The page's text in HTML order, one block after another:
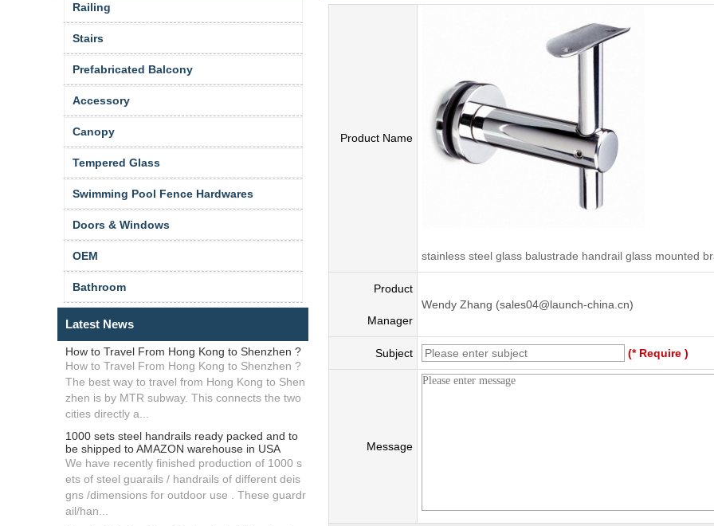
Railing
Stairs
Prefabricated Balcony
Accessory
Canopy
Tempered Glass
Swimming Pool Fence Hardwares
Doors & Windows
OEM
Bathroom
Latest News
How to Travel From Hong Kong to Shenzhen ?
How to Travel From Hong Kong to Shenzhen ?
The best way to travel from Hong Kong to Shen
zhen is by MTR subway. This connects the two
cities directly a...
1000 sets steel handrails ready packed and to
be shipped to AMAZON warehouse in USA
We have recently finished production of 1000 s
ets of steel guarails / handrails of different deis
gns /dimensions for outdoor use . These guardr
ail/han...
Product Name
stainless steel glass balustrade handrail glass mounted
Product
Manager
Wendy Zhang (sales04@launch-china.cn)
Subject (* Require )
Message